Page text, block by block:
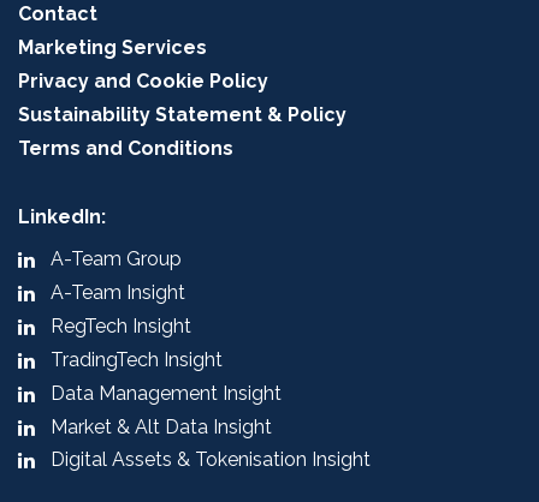
Contact
Marketing Services
Privacy and Cookie Policy
Sustainability Statement & Policy
Terms and Conditions
LinkedIn:
A-Team Group
A-Team Insight
RegTech Insight
TradingTech Insight
Data Management Insight
Market & Alt Data Insight
Digital Assets & Tokenisation Insight